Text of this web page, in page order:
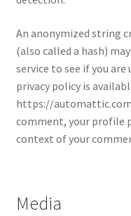
An anonymized string
(also called a hash)
service to see if you
privacy policy is
https://
comment, your profile
context of your
Media